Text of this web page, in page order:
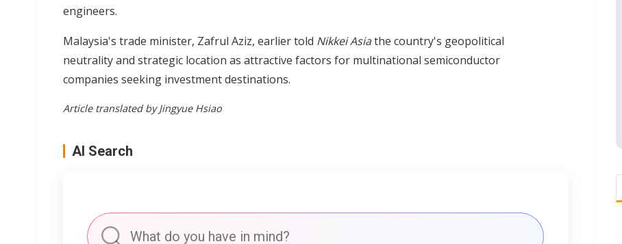
engineers.
Malaysia's trade minister, Zafrul Aziz, earlier told Nikkei Asiathe country's geopolitical
neutrality and strategic location as attractive factors for multinational semiconductor
companies seeking investment destinations.
Article translated by Jingyue Hsiao
AI Search